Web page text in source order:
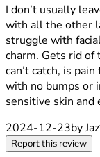
5 stars out of a
I don’t usually
with all the other
struggle with
charm. Gets rid of
can’t catch, is
with no bumps or
sensitive skin and
2024-12-23by Jaz
Report this review